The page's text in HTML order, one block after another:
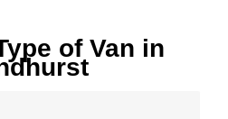
of Van in